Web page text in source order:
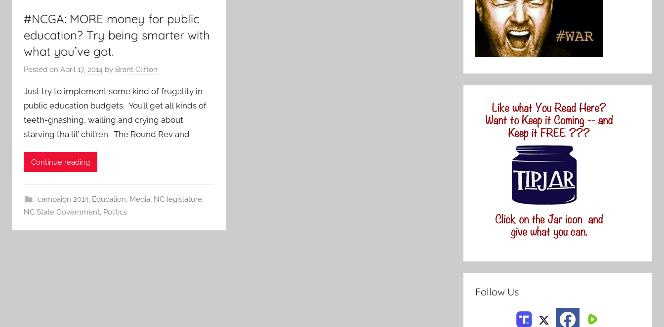
#NCGA: MORE money for public
education? Try being smarter with
what you’ve got.
Posted on April 17, 2014 by Brant Clifton
Just try to implement some kind of frugality in
public education budgets. You’ll get all kinds of
teeth-gnashing, wailing and crying about
starving tha lil’ chil’ren. The Round Rev and
Continue reading
campaign 2014, Education, Media, NC legislature,
NC State Government, Politics
Follow Us